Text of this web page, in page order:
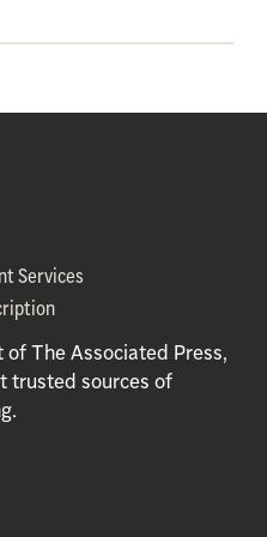
Services
The Associated Press,
trusted sources of